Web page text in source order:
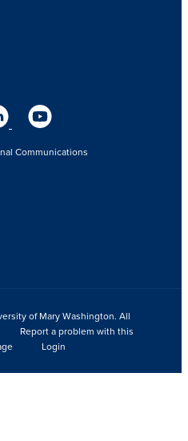
Communications
of Mary Washington. All
Report a problem with this
Login